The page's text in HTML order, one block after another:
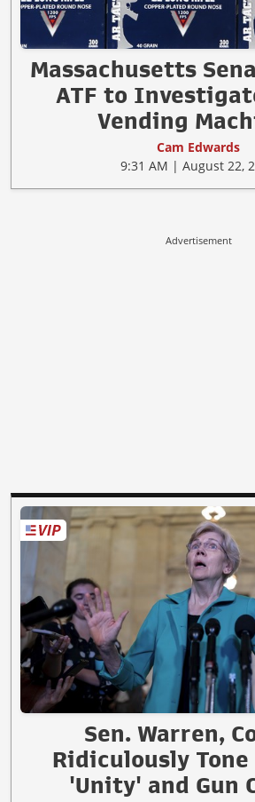
Massachusetts
ATF to
Vending
Cam Edwards
9:31 AM | August 22,
Advertisement
Sen. Warren,
Ridiculously Tone
'Unity' and Gun